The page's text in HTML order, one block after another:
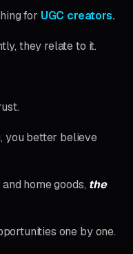
for UGC creators.
they relate to it.
you better believe
home goods, the
one by one.